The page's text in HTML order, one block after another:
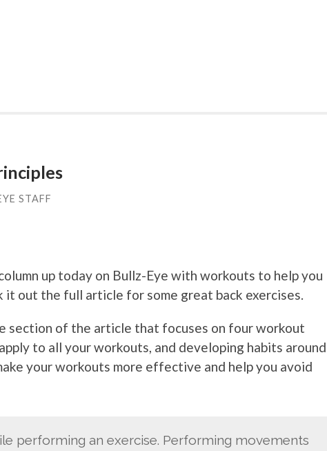
STAFF
up today on Bullz-Eye with workouts to help you
it out the full article for some great back exercises.
section of the article that focuses on four workout
to all your workouts, and developing habits around
your workouts more effective and help you avoid
performing an exercise. Performing movements